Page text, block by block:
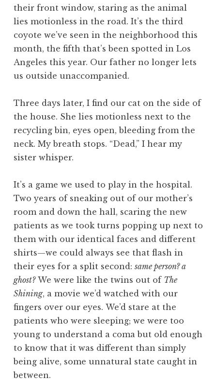
their front window, staring as the animal
lies motionless in the road. It’s the third
coyote we’ve seen in the neighborhood this
month, the fifth that’s been spotted in Los
Angeles this year. Our father no longer lets
us outside unaccompanied.
Three days later, I find our cat on the side of
the house. She lies motionless next to the
recycling bin, eyes open, bleeding from the
neck. My breath stops. “Dead,” I hear my
sister whisper.
It’s a game we used to play in the hospital.
Two years of sneaking out of our mother’s
room and down the hall, scaring the new
patients as we took turns popping up next to
them with our identical faces and different
shirts—we could always see that flash in
their eyes for a split second:same person? a
ghost?We were like the twins out of The
Shining, a movie we’d watched with our
fingers over our eyes. We’d stare at the
patients who were sleeping; we were too
young to understand a coma but old enough
to know that it was different than simply
being alive, some unnatural state caught in
between.